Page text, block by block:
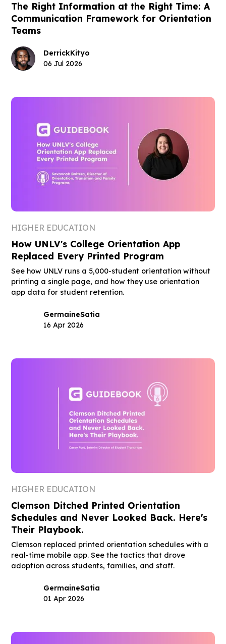
The Right Information at the Right Time: A
Communication Framework for Orientation
Teams
DerrickKityo
06 Jul 2026
HIGHER EDUCATION
How UNLV's College Orientation App
Replaced Every Printed Program
See how UNLV runs a 5,000-student orientation without
printing a single page, and how they use orientation
app data for student retention.
GermaineSatia
16 Apr 2026
HIGHER EDUCATION
Clemson Ditched Printed Orientation
Schedules and Never Looked Back. Here's
Their Playbook.
Clemson replaced printed orientation schedules with a
real-time mobile app. See the tactics that drove
adoption across students, families, and staff.
GermaineSatia
01 Apr 2026